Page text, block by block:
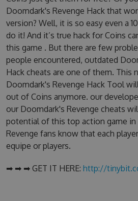
Doomdark's Revenge Hack that
version? Well, it is so easy even a
do it! And it’s true hack for Coins
this game . But there are few
people encountered, outdated
Hack cheats are one of them. This
Doomdark's Revenge Hack Tool
out of Coins anymore. our
our Doomdark's Revenge cheats
potential of this top action game in
Revenge fans know that each
equipe or players.
➡ ➡ ➡ GET IT HERE: http://